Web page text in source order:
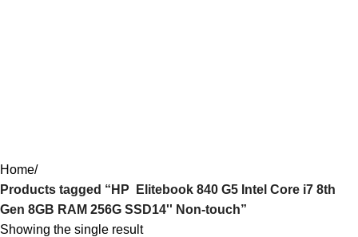
Home
Products tagged “HP Elitebook 840 G5 Intel Core i7 8th
Gen 8GB RAM 256G SSD14'' Non-touch”
Showing the single result